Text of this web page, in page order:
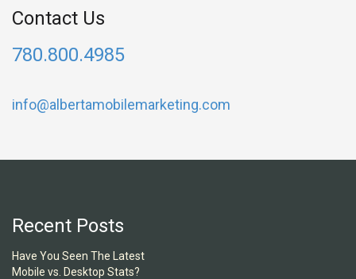
Contact Us
780.800.4985
info@albertamobilemarketing.com
Recent Posts
Have You Seen The Latest
Mobile vs. Desktop Stats?